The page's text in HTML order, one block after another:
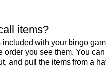
items?
included with your bingo
order you see them. You can
and pull the items from a